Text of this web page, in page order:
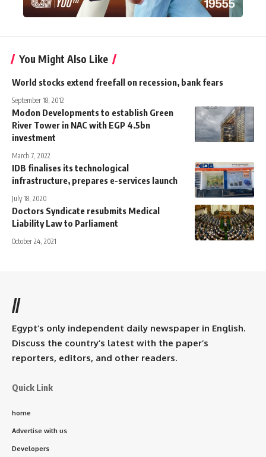
You Might Also Like
World stocks extend freefall on recession, bank fears
September 18, 2012
Modon Developments to establish Green
River Tower in NAC with EGP 4.5bn
investment
March 7, 2022
IDB finalises its technological
infrastructure, prepares e-services launch
July 18, 2020
Doctors Syndicate resubmits Medical
Liability Law to Parliament
October 24, 2021
//
Egypt’s only independent daily newspaper in English.
Discuss the country’s latest with the paper’s
reporters, editors, and other readers.
Quick Link
home
Advertise with us
Developers